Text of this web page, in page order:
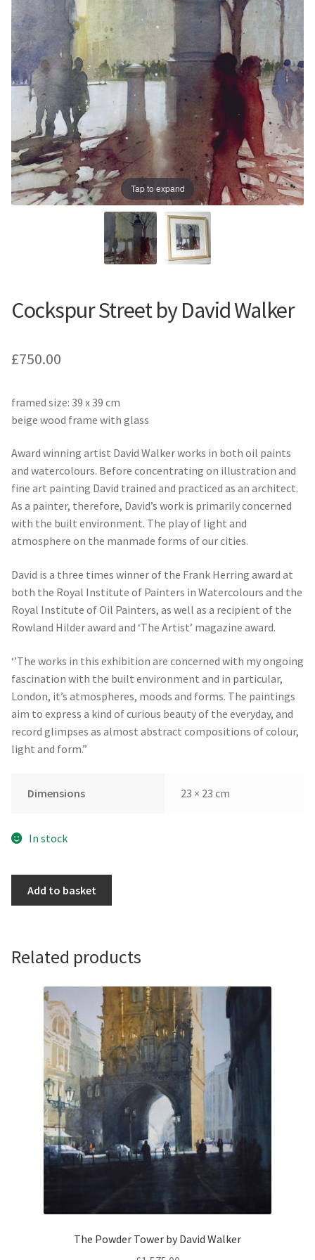
Prints
News
Contact
Prints
News
Contact
Tap to expand
Cockspur Street by David Walker
£750.00
framed size: 39 x 39 cm
beige wood frame with glass
Award winning artist David Walker works in both oil paints
and watercolours. Before concentrating on illustration and
fine art painting David trained and practiced as an architect.
As a painter, therefore, David’s work is primarily concerned
with the built environment. The play of light and
atmosphere on the manmade forms of our cities.
David is a three times winner of the Frank Herring award at
both the Royal Institute of Painters in Watercolours and the
Royal Institute of Oil Painters, as well as a recipient of the
Rowland Hilder award and ‘The Artist’ magazine award.
‘’The works in this exhibition are concerned with my ongoing
fascination with the built environment and in particular,
London, it’s atmospheres, moods and forms. The paintings
aim to express a kind of curious beauty of the everyday, and
record glimpses as almost abstract compositions of colour,
light and form.”
Dimensions 23 × 23 cm
In stock
Walker
Add to basket
Related products
The Powder Tower by David Walker